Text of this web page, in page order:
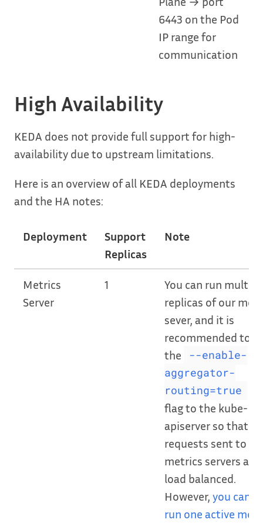
6443 on the Pod
IP range for
communication
High Availability
KEDA does not provide full support for high-
availability due to upstream limitations.
Here is an overview of all KEDA deployments
and the HA notes:
Deployment
Support
Replicas
Note
Metrics
Server
1
You can run
replicas of our
sever, and it is
recommended to
the
--enable-
aggregator-
routing=true
flag to the kube-
apiserver so that
requests sent to
metrics servers are
load balanced.
However, you can
run one active